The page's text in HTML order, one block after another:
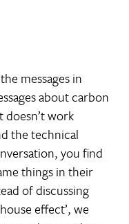
messages in
about carbon
work
the technical
you find
things in their
of discussing
effect’, we